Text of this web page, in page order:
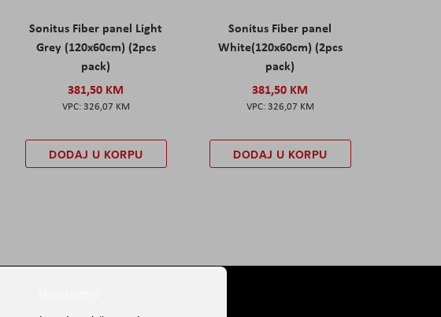
Sonitus Fiber panel Light
Grey (120x60cm) (2pcs
pack)
381,50 KM
326,07 KM
DODAJ U KORPU
Sonitus Fiber panel
White(120x60cm) (2pcs
pack)
381,50 KM
326,07 KM
DODAJ U KORPU